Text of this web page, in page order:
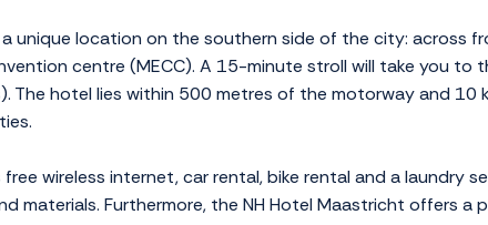
unique location on the southern side of the city: across
centre (MECC). A 15-minute stroll will take you to
The hotel lies within 500 metres of the motorway and 10
wireless internet, car rental, bike rental and a laundry
materials. Furthermore, the NH Hotel Maastricht offers a